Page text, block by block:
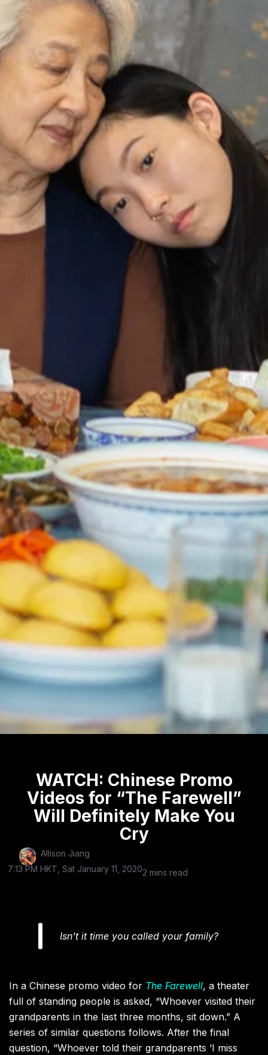
WATCH: Chinese Promo
Videos for “The Farewell”
Will Definitely Make You
Cry
Allison Jiang
7:13 PM HKT, Sat January 11, 20202 mins read
Isn't it time you called your family?
In a Chinese promo video for The Farewell, a theater
full of standing people is asked, “Whoever visited their
grandparents in the last three months, sit down.” A
series of similar questions follows. After the final
question, “Whoever told their grandparents ‘I miss